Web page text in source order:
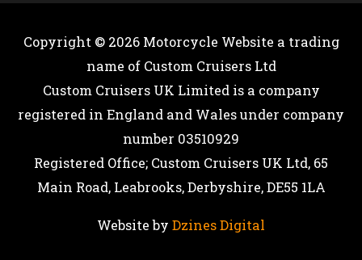
Copyright © 2026 Motorcycle Website a trading
name of Custom Cruisers Ltd
Custom Cruisers UK Limited is a company
registered in England and Wales under company
number 03510929
Registered Office; Custom Cruisers UK Ltd, 65
Main Road, Leabrooks, Derbyshire, DE55 1LA
Website by Dzines Digital